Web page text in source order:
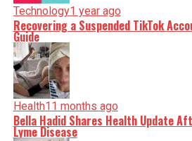
Technology1 year ago
Recovering a Suspended TikTok
Guide
Health11 months ago
Bella Hadid Shares Health Update
Lyme Disease